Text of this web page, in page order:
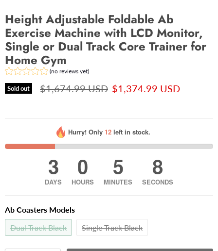
Height Adjustable Foldable Ab
Exercise Machine with LCD Monitor,
Single or Dual Track Core Trainer for
Home Gym
(no reviews yet)
Sold out $1,674.99 USD $1,374.99 USD
Hurry! Only 12left in stock.
3
DAYS
0
HOURS
5
MINUTES
7
SECONDS
Ab Coasters Models
Dual Track Black
Single Track Black